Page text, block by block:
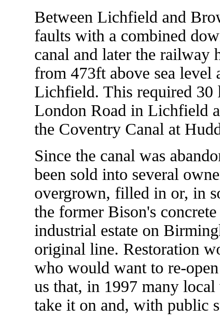
Between Lichfield and
faults with a combined
canal and later the railway
from 473ft above sea
Lichfield. This required 30
London Road in Lichfield
the Coventry Canal at
Since the canal was
been sold into several
overgrown, filled in or, in
the former Bison's
industrial estate on
original line. Restoration
who would want to re-
us that, in 1997 many
take it on and, with public